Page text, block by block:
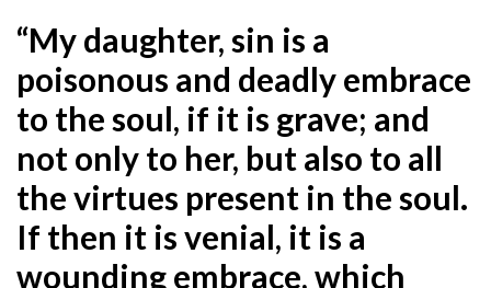
“My daughter, sin is a
poisonous and deadly embrace
to the soul, if it is grave; and
not only to her, but also to all
the virtues present in the soul.
If then it is venial, it is a
wounding embrace, which